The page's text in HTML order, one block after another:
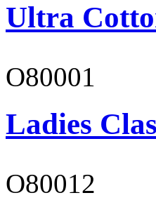
Ultra
O80001
Ladies
O80012